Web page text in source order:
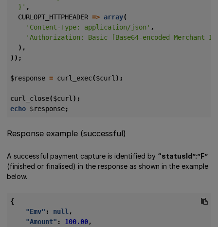
  }'
,
CURLOPT_HTTPHEADER => array(
'Content-Type: application/json' ,
'Authorization: Basic [Base64-encoded Merchant
),
));
$response = curl_exec($curl );
curl_close($curl );
echo $response;
Response example (successful)
A successful payment capture is identified by “statusId”:”F”
(finished or finalised) in the response as shown in the example
below.
{
"Emv" : null ,
"Amount" : 100.00,